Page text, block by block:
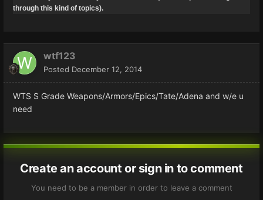
through this kind of topics).
wtf123
Posted December 12, 2014
WTS S Grade Weapons/Armors/Epics/Tate/Adena and w/e u
need
Create an account or sign in to comment
You need to be a member in order to leave a comment